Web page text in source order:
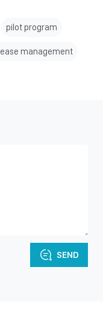
pilot program
management
SEND